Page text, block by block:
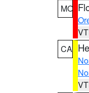
MO
CA